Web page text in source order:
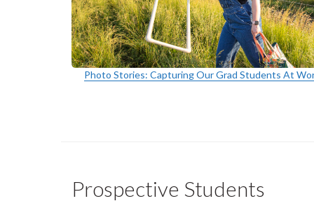
Photo Stories: Capturing Our Grad Students At
Prospective Students